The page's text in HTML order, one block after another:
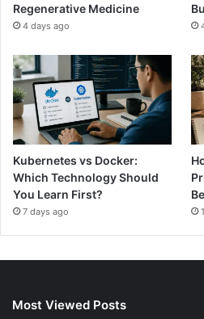
Regenerative Medicine
4 days ago
Kubernetes vs Docker:
Which Technology Should
You Learn First?
7 days ago
Most Viewed Posts